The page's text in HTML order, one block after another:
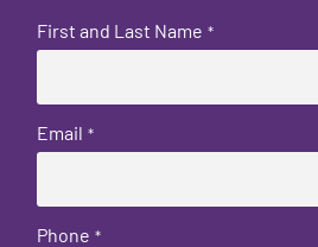
First and Last Name *
Email *
Phone *